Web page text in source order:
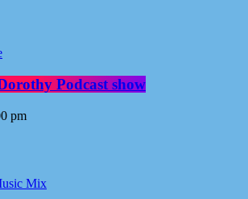
Podcast show
pm